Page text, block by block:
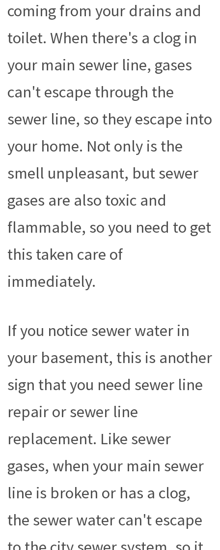
coming from your drains and
toilet. When there's a clog in
your main sewer line, gases
can't escape through the
sewer line, so they escape into
your home. Not only is the
smell unpleasant, but sewer
gases are also toxic and
flammable, so you need to get
this taken care of
immediately.
If you notice sewer water in
your basement, this is another
sign that you need sewer line
repair or sewer line
replacement. Like sewer
gases, when your main sewer
line is broken or has a clog,
the sewer water can't escape